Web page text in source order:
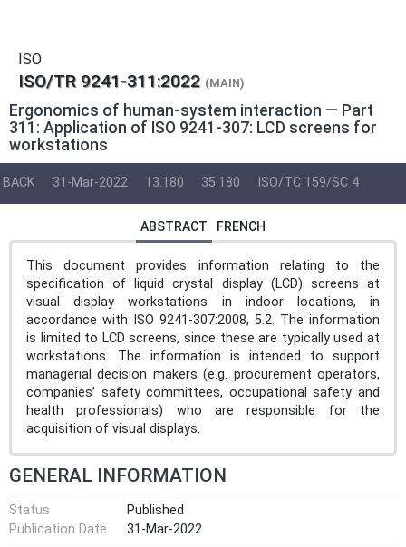
ISO
ISO/TR 9241-311:2022 (MAIN)
Ergonomics of human-system interaction — Part
311: Application of ISO 9241-307: LCD screens for
workstations
BACK 31-Mar-2022 13.180 35.180 ISO/TC 159/SC 4
ABSTRACT FRENCH
This document provides information relating to the
specification of liquid crystal display (LCD) screens at
visual display workstations in indoor locations, in
accordance with ISO 9241-307:2008, 5.2. The information
is limited to LCD screens, since these are typically used at
workstations. The information is intended to support
managerial decision makers (e.g. procurement operators,
companies’ safety committees, occupational safety and
health professionals) who are responsible for the
acquisition of visual displays.
GENERAL INFORMATION
Status
Published
Publication Date
31-Mar-2022